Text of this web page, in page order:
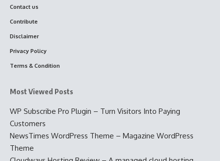
Contact us
Contribute
Disclaimer
Privacy Policy
Terms & Condition
Most Viewed Posts
WP Subscribe Pro Plugin – Turn Visitors Into Paying
Customers
NewsTimes WordPress Theme – Magazine WordPress
Theme